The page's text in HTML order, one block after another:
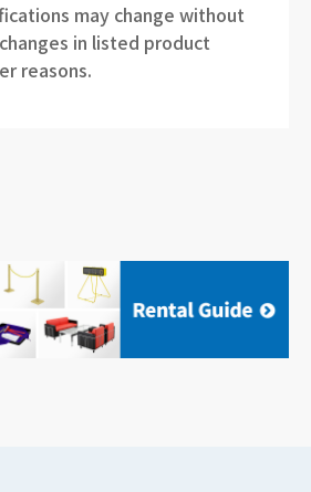
may change without
in listed product
reasons.